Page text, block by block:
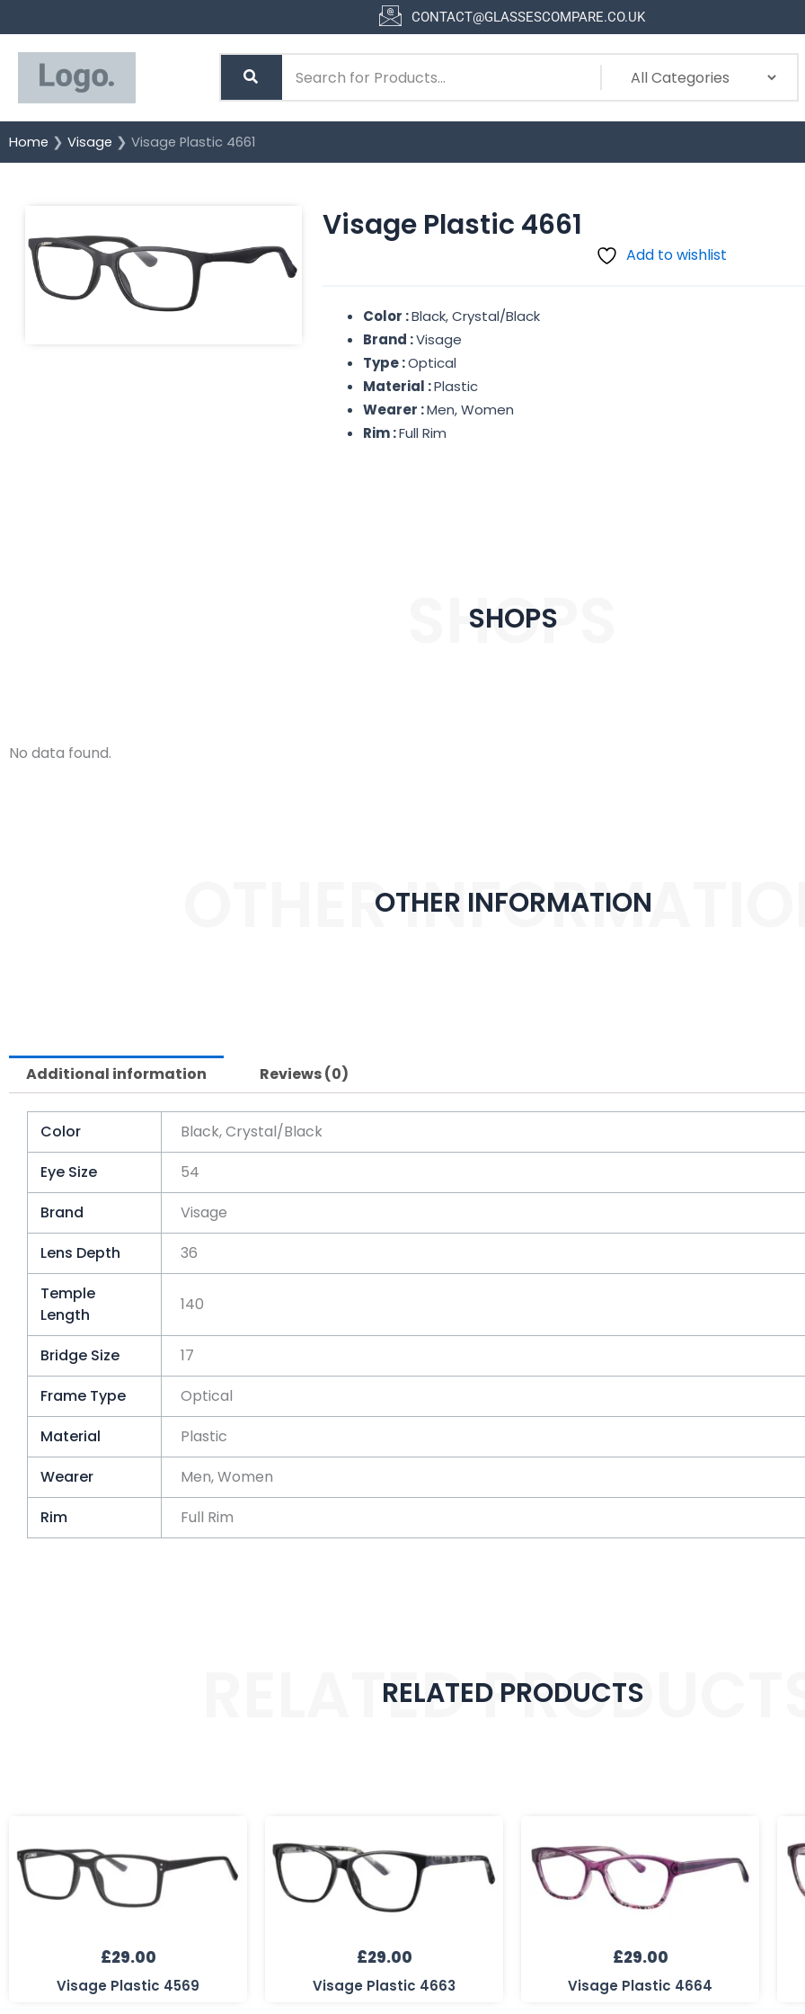
to
content
CONTACT@GLASSESCOMPARE.CO.UK
Home ❯ Visage ❯ Visage Plastic 4661
Visage Plastic 4661
Add to wishlist
Color :Black, Crystal/Black
Brand :Visage
Type :Optical
Material :Plastic
Wearer :Men, Women
Rim :Full Rim
SHOPS
SHOPS
No data found.
OTHEROTHER INFORMATION
Additional information Reviews (0)
Color
Black, Crystal/Black
Eye Size
54
Brand
Visage
Lens Depth
36
Temple
Length
140
Bridge Size
17
Frame Type
Optical
Material
Plastic
Wearer
Men, Women
Rim
Full Rim
RELATEDRELATED PRODUCTS
£29.00
Visage Plastic 4569
£29.00
Visage Plastic 4663
£29.00
Visage Plastic 4664